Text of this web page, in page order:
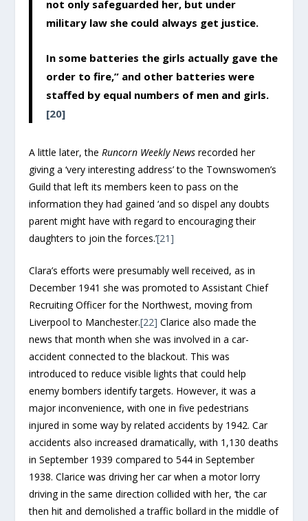
not only safeguarded her, but under
military law she could always get justice.
In some batteries the girls actually gave the
order to fire,” and other batteries were
staffed by equal numbers of men and girls.
[20]
A little later, theRuncorn Weekly News recorded her
giving a ‘very interesting address’ to the Townswomen’s
Guild that left its members keen to pass on the
information they had gained ‘and so dispel any doubts
parent might have with regard to encouraging their
daughters to join the forces.’[21]
Clara’s efforts were presumably well received, as in
December 1941 she was promoted to Assistant Chief
Recruiting Officer for the Northwest, moving from
Liverpool to Manchester.[22] Clarice also made the
news that month when she was involved in a car-
accident connected to the blackout. This was
introduced to reduce visible lights that could help
enemy bombers identify targets. However, it was a
major inconvenience, with one in five pedestrians
injured in some way by related accidents by 1942. Car
accidents also increased dramatically, with 1,130 deaths
in September 1939 compared to 544 in September
1938. Clarice was driving her car when a motor lorry
driving in the same direction collided with her, ‘the car
then hit and demolished a traffic bollard in the middle of